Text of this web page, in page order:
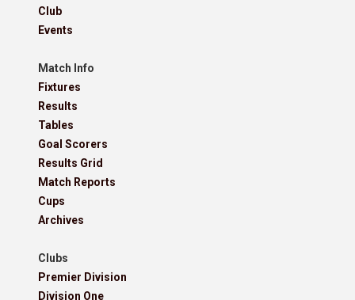
Club
Events
Match Info
Fixtures
Results
Tables
Goal Scorers
Results Grid
Match Reports
Cups
Archives
Clubs
Premier Division
Division One